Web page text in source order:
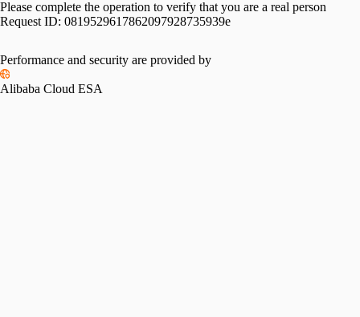
Please complete the operation to verify that you are a real person
Request ID: 0819529617862097928735939e
Performance and security are provided by
Alibaba Cloud ESA